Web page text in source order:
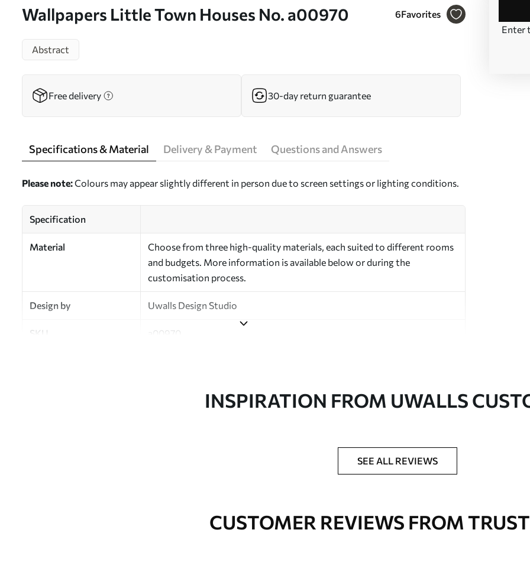
Wallpapers Little Town Houses No. a00970 6Favorites
Enter
Abstract
Free delivery 30-day return guarantee
Specifications & Material Delivery & Payment Questions and Answers
Please note:Colours may appear slightly different in person due to screen settings or lighting conditions.
Specification
Material
Choose from three high-quality materials, each suited to different rooms
and budgets. More information is available below or during the
customisation process.
Design by Uwalls Design Studio
SKU a00970
INSPIRATION FROM UWALLS
SEE ALL REVIEWS
CUSTOMER REVIEWS FROM